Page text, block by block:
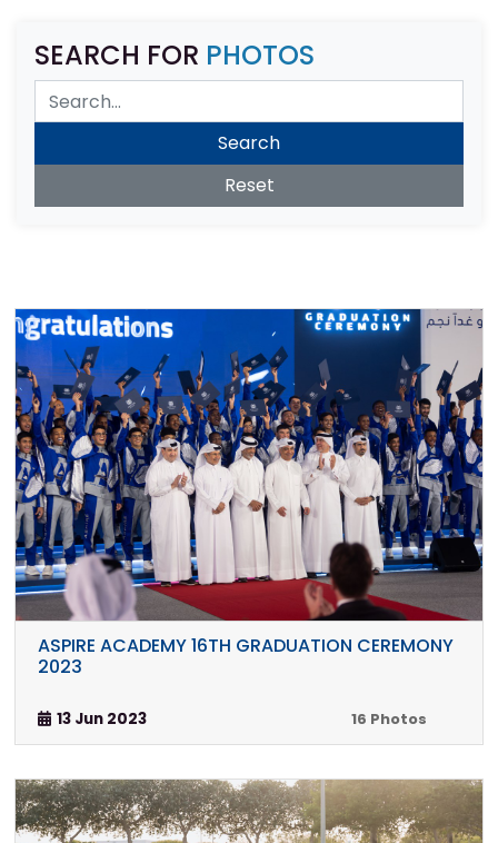
SEARCH FOR PHOTOS
ASPIRE ACADEMY 16TH GRADUATION CEREMONY
2023
13 Jun 2023 16 Photos